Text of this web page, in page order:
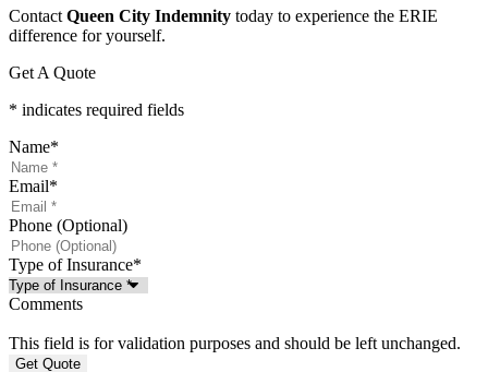
Contact Queen City Indemnity today to experience the ERIE
difference for yourself.
Get A Quote
* indicates required fields
Name*
Email*
Phone (Optional)
Type of Insurance*
Comments
This field is for validation purposes and should be left unchanged.